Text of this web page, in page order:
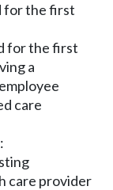
for the first
for the first
a
care
care provider